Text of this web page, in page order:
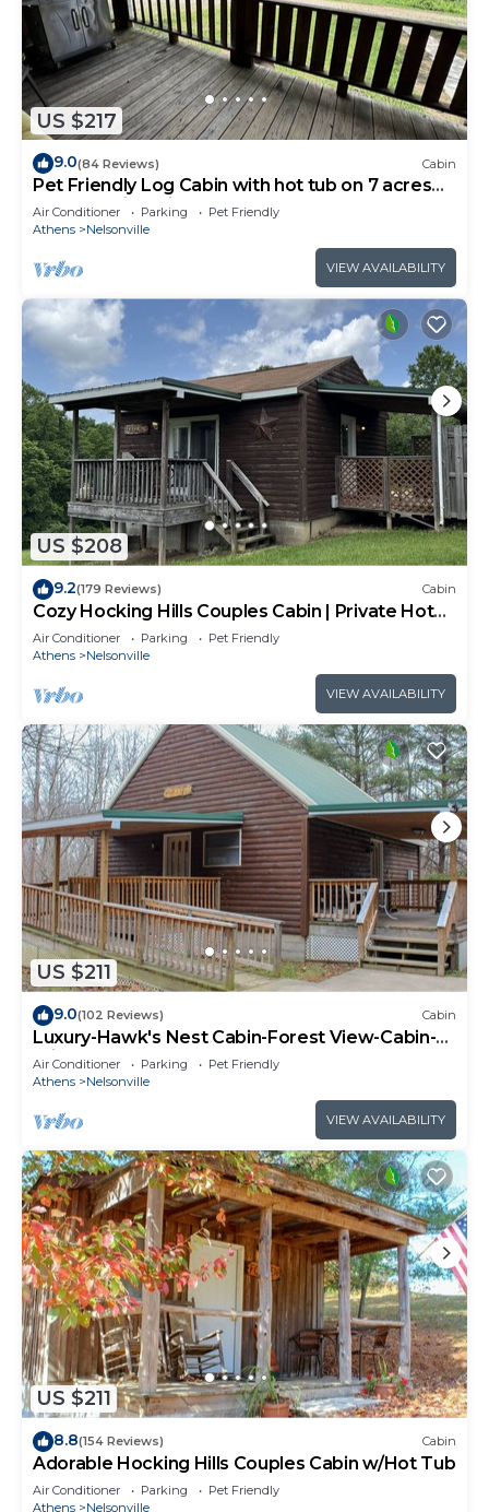
US $217
9.0(84 Reviews) Cabin
Pet Friendly Log Cabin with hot tub on 7 acres
near Hocking Hills Old Mans Cave
Air Conditioner Parking
Pet Friendly
Athens
Nelsonville
VIEW AVAILABILITY
US $208
9.2(179 Reviews) Cabin
Cozy Hocking Hills Couples Cabin | Private Hot
Tub
Air Conditioner Parking
Pet Friendly
Athens
Nelsonville
VIEW AVAILABILITY
US $211
9.0(102 Reviews) Cabin
Luxury-Hawk's Nest Cabin-Forest View-Cabin-
Private Bathroom
Air Conditioner Parking
Pet Friendly
Athens
Nelsonville
VIEW AVAILABILITY
US $211
8.8(154 Reviews) Cabin
Adorable Hocking Hills Couples Cabin w/Hot Tub
Air Conditioner Parking
Pet Friendly
Athens
Nelsonville